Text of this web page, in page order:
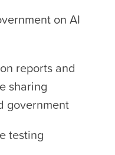
on AI
reports and
sharing
government
testing